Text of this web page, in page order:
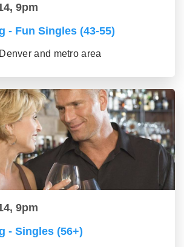
9pm
- Fun Singles (43-55)
and metro area
9pm
- Singles (56+)